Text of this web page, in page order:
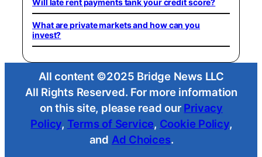
What are private markets and how can you
invest?
All content ©2025 Bridge News LLC
All Rights Reserved. For more information
on this site, please read our Privacy
Policy, Terms of Service, Cookie Policy,
and Ad Choices.